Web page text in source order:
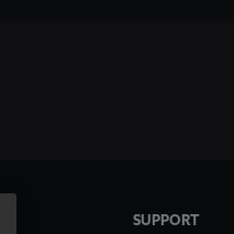
SUPPORT